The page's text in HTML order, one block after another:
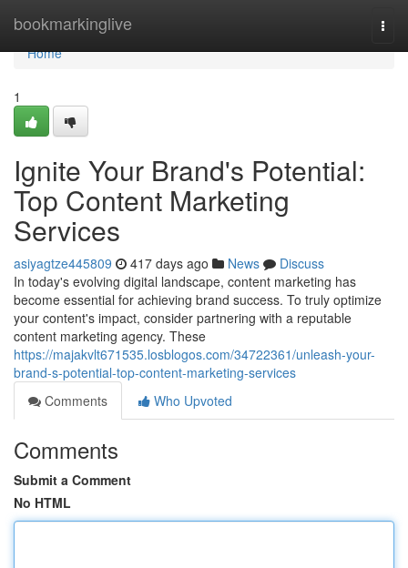
bookmarkinglive
Home
Home
1
Ignite Your Brand's Potential:
Top Content Marketing
Services
asiyagtze445809 417 days ago News
Discuss
In today's evolving digital landscape, content marketing has
become essential for achieving brand success. To truly optimize
your content's impact, consider partnering with a reputable
content marketing agency. These
https://majakvlt671535.losblogos.com/34722361/unleash-your-
brand-s-potential-top-content-marketing-services
Comments
Who Upvoted
Comments
Submit a Comment
No HTML